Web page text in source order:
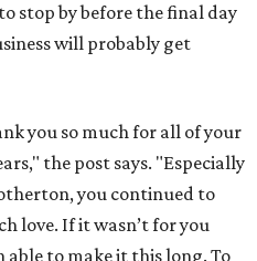
stop by before the final day
will probably get
you so much for all of your
the post says. "Especially
you continued to
love. If it wasn’t for you
able to make it this long. To